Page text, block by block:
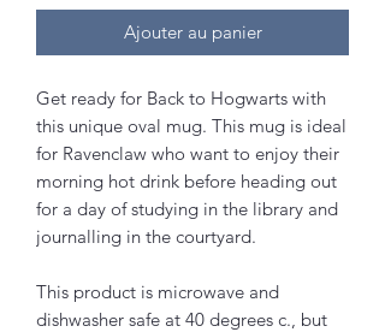
Ajouter au panier
Get ready for Back to Hogwarts with
this unique oval mug. This mug is ideal
for Ravenclaw who want to enjoy their
morning hot drink before heading out
for a day of studying in the library and
journalling in the courtyard.
This product is microwave and
dishwasher safe at 40 degrees c., but